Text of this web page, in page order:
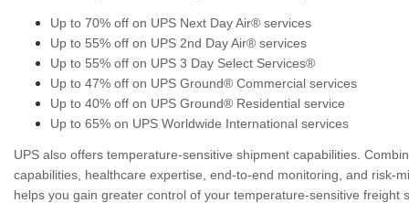
Up to 70% off on UPS Next Day Air® services
Up to 55% off on UPS 2nd Day Air® services
Up to 55% off on UPS 3 Day Select Services®
Up to 47% off on UPS Ground® Commercial services
Up to 40% off on UPS Ground® Residential service
Up to 65% on UPS Worldwide International services
UPS also offers temperature-sensitive shipment capabilities.
capabilities, healthcare expertise, end-to-end monitoring, and risk-
helps you gain greater control of your temperature-sensitive freight